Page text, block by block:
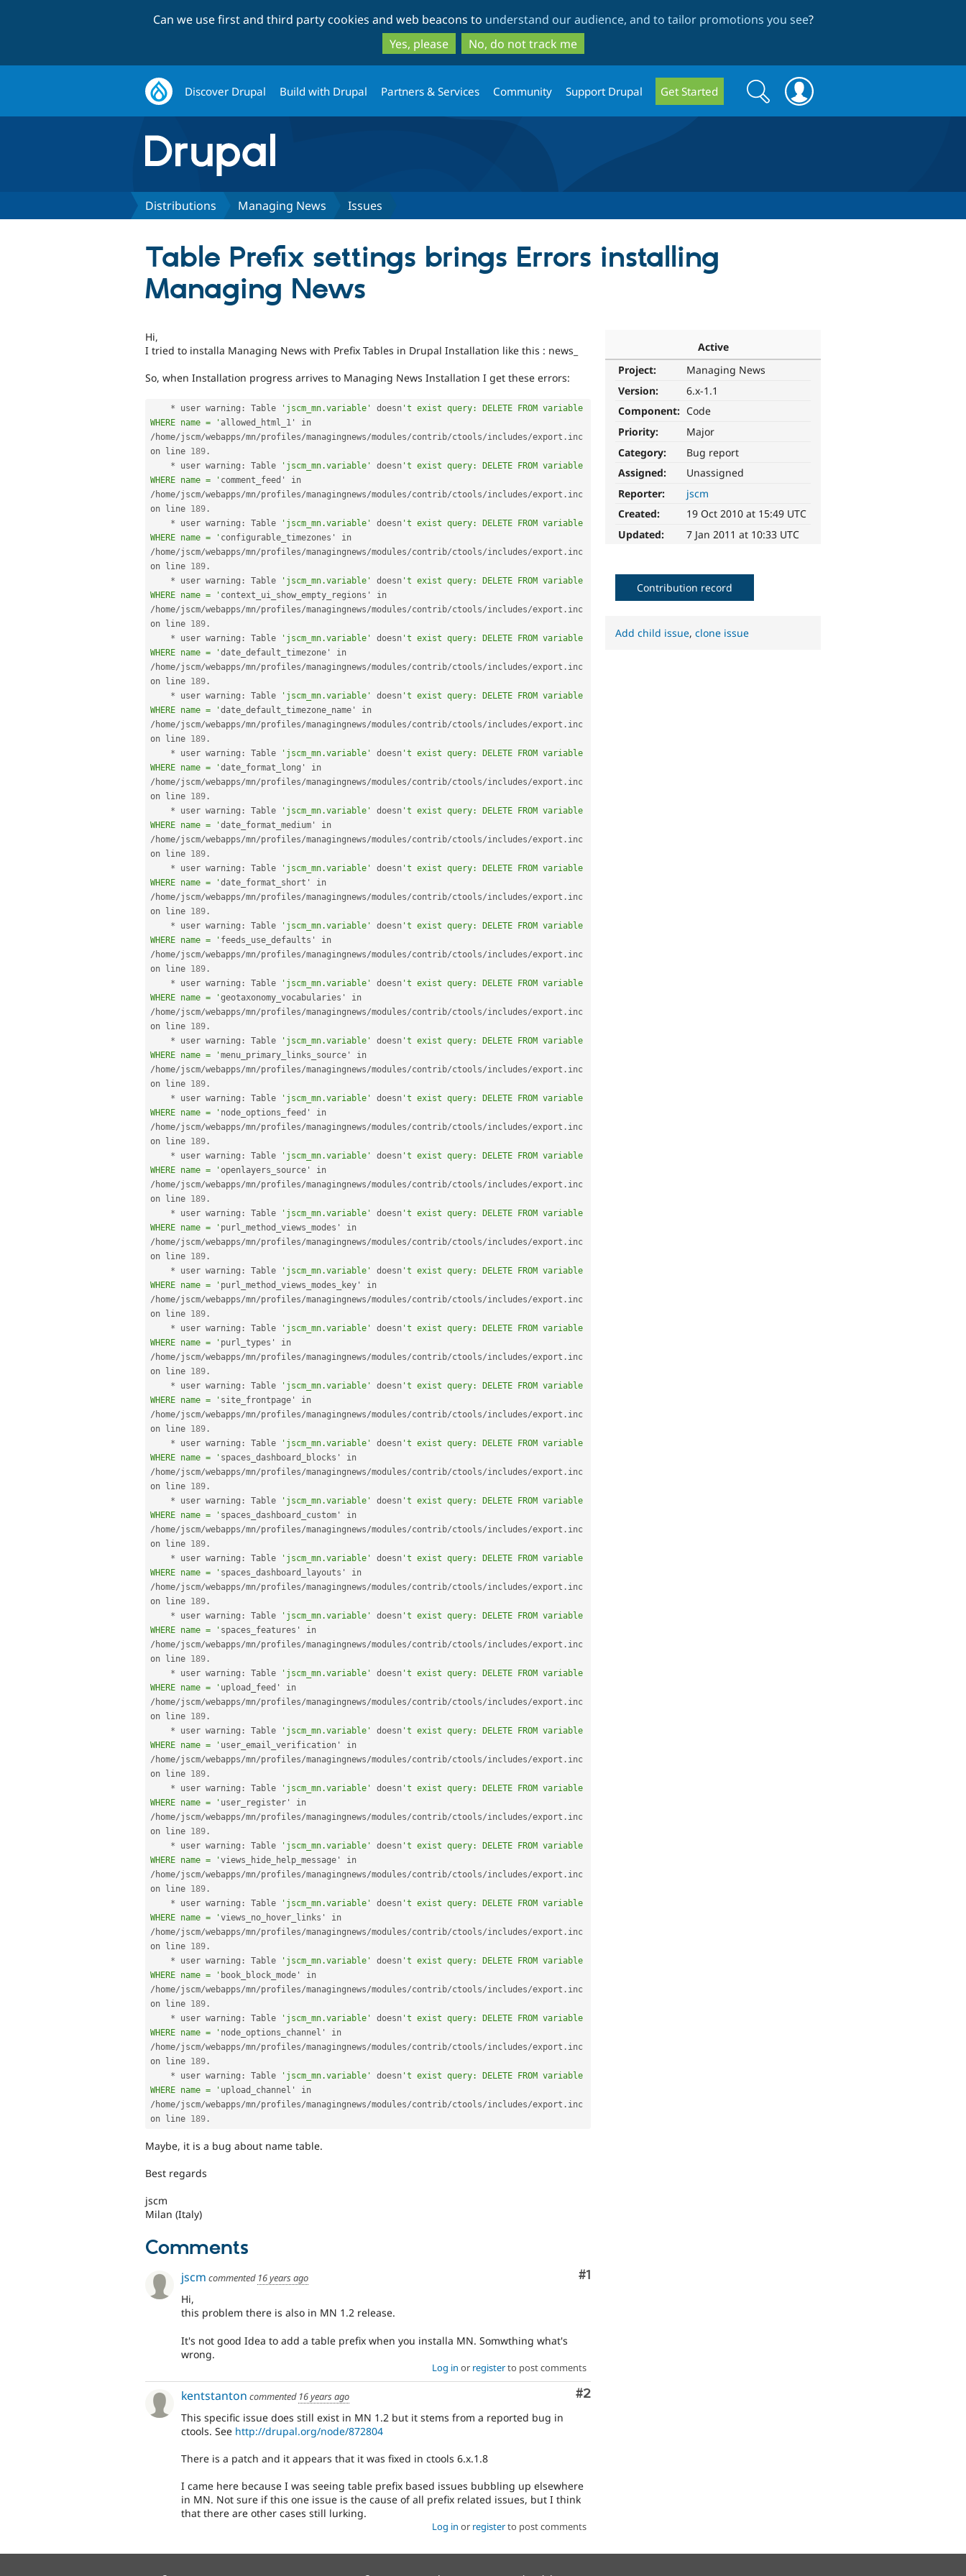
to
main
content
to
search
Can we use first and third party cookies and web beacons to understand our audience, and to tailor promotions you see?
Yes, please
No, do not track me
Discover Drupal Build with Drupal Partners & Services Community Support Drupal Get Started
Search
form
Search
Distributions Managing News Issues
Table Prefix settings brings Errors installing
Managing News
Active
Project:
Managing News
Version:
6.x-1.1
Component: Code
Priority:
Major
Category:
Bug report
Assigned:
Unassigned
Reporter:
jscm
Created:
19 Oct 2010 at 15:49 UTC
Updated:
7 Jan 2011 at 10:33 UTC
Hi,
I tried to installa Managing News with Prefix Tables in Drupal Installation like this : news_
So, when Installation progress arrives to Managing News Installation I get these errors:
* user warning : Table 'jscm_mn.variable' doesn 't exist query: DELETE FROM variable
WHERE name = '
/ home/jscm/webapps/mn/profiles/managingnews/modules/contrib/ctools/includes/export . inc
on line 189 .
* user warning : Table 'jscm_mn.variable' doesn 't exist query: DELETE FROM variable
WHERE name = '
/ home/jscm/webapps/mn/profiles/managingnews/modules/contrib/ctools/includes/export . inc
on line 189 .
* user warning : Table 'jscm_mn.variable' doesn 't exist query: DELETE FROM variable
WHERE name = '
/ home/jscm/webapps/mn/profiles/managingnews/modules/contrib/ctools/includes/export . inc
on line 189 .
* user warning : Table 'jscm_mn.variable' doesn 't exist query: DELETE FROM variable
WHERE name = '
/ home/jscm/webapps/mn/profiles/managingnews/modules/contrib/ctools/includes/export . inc
on line 189 .
* user warning : Table 'jscm_mn.variable' doesn 't exist query: DELETE FROM variable
WHERE name = '
/ home/jscm/webapps/mn/profiles/managingnews/modules/contrib/ctools/includes/export . inc
on line 189 .
* user warning : Table 'jscm_mn.variable' doesn 't exist query: DELETE FROM variable
WHERE name = '
/ home/jscm/webapps/mn/profiles/managingnews/modules/contrib/ctools/includes/export . inc
on line 189 .
* user warning : Table 'jscm_mn.variable' doesn 't exist query: DELETE FROM variable
WHERE name = '
/ home/jscm/webapps/mn/profiles/managingnews/modules/contrib/ctools/includes/export . inc
on line 189 .
* user warning : Table 'jscm_mn.variable' doesn 't exist query: DELETE FROM variable
WHERE name = '
/ home/jscm/webapps/mn/profiles/managingnews/modules/contrib/ctools/includes/export . inc
on line 189 .
* user warning : Table 'jscm_mn.variable' doesn 't exist query: DELETE FROM variable
WHERE name = '
/ home/jscm/webapps/mn/profiles/managingnews/modules/contrib/ctools/includes/export . inc
on line 189 .
* user warning : Table 'jscm_mn.variable' doesn 't exist query: DELETE FROM variable
WHERE name = '
/ home/jscm/webapps/mn/profiles/managingnews/modules/contrib/ctools/includes/export . inc
on line 189 .
* user warning : Table 'jscm_mn.variable' doesn 't exist query: DELETE FROM variable
WHERE name = '
/ home/jscm/webapps/mn/profiles/managingnews/modules/contrib/ctools/includes/export . inc
on line 189 .
* user warning : Table 'jscm_mn.variable' doesn 't exist query: DELETE FROM variable
WHERE name = '
/ home/jscm/webapps/mn/profiles/managingnews/modules/contrib/ctools/includes/export . inc
on line 189 .
* user warning : Table 'jscm_mn.variable' doesn 't exist query: DELETE FROM variable
WHERE name = '
/ home/jscm/webapps/mn/profiles/managingnews/modules/contrib/ctools/includes/export . inc
on line 189 .
* user warning : Table 'jscm_mn.variable' doesn 't exist query: DELETE FROM variable
WHERE name = '
/ home/jscm/webapps/mn/profiles/managingnews/modules/contrib/ctools/includes/export . inc
on line 189 .
* user warning : Table 'jscm_mn.variable' doesn 't exist query: DELETE FROM variable
WHERE name = '
/ home/jscm/webapps/mn/profiles/managingnews/modules/contrib/ctools/includes/export . inc
on line 189 .
* user warning : Table 'jscm_mn.variable' doesn 't exist query: DELETE FROM variable
WHERE name = '
/ home/jscm/webapps/mn/profiles/managingnews/modules/contrib/ctools/includes/export . inc
on line 189 .
* user warning : Table 'jscm_mn.variable' doesn 't exist query: DELETE FROM variable
WHERE name = '
/ home/jscm/webapps/mn/profiles/managingnews/modules/contrib/ctools/includes/export . inc
on line 189 .
* user warning : Table 'jscm_mn.variable' doesn 't exist query: DELETE FROM variable
WHERE name = '
/ home/jscm/webapps/mn/profiles/managingnews/modules/contrib/ctools/includes/export . inc
on line 189 .
* user warning : Table 'jscm_mn.variable' doesn 't exist query: DELETE FROM variable
WHERE name = '
/ home/jscm/webapps/mn/profiles/managingnews/modules/contrib/ctools/includes/export . inc
on line 189 .
* user warning : Table 'jscm_mn.variable' doesn 't exist query: DELETE FROM variable
WHERE name = '
/ home/jscm/webapps/mn/profiles/managingnews/modules/contrib/ctools/includes/export . inc
on line 189 .
* user warning : Table 'jscm_mn.variable' doesn 't exist query: DELETE FROM variable
WHERE name = '
/ home/jscm/webapps/mn/profiles/managingnews/modules/contrib/ctools/includes/export . inc
on line 189 .
* user warning : Table 'jscm_mn.variable' doesn 't exist query: DELETE FROM variable
WHERE name = '
/ home/jscm/webapps/mn/profiles/managingnews/modules/contrib/ctools/includes/export . inc
on line 189 .
* user warning : Table 'jscm_mn.variable' doesn 't exist query: DELETE FROM variable
WHERE name = '
/ home/jscm/webapps/mn/profiles/managingnews/modules/contrib/ctools/includes/export . inc
on line 189 .
* user warning : Table 'jscm_mn.variable' doesn 't exist query: DELETE FROM variable
WHERE name = '
/ home/jscm/webapps/mn/profiles/managingnews/modules/contrib/ctools/includes/export . inc
on line 189 .
* user warning : Table 'jscm_mn.variable' doesn 't exist query: DELETE FROM variable
WHERE name = '
/ home/jscm/webapps/mn/profiles/managingnews/modules/contrib/ctools/includes/export . inc
on line 189 .
* user warning : Table 'jscm_mn.variable' doesn 't exist query: DELETE FROM variable
WHERE name = '
/ home/jscm/webapps/mn/profiles/managingnews/modules/contrib/ctools/includes/export . inc
on line 189 .
* user warning : Table 'jscm_mn.variable' doesn 't exist query: DELETE FROM variable
WHERE name = '
/ home/jscm/webapps/mn/profiles/managingnews/modules/contrib/ctools/includes/export . inc
on line 189 .
* user warning : Table 'jscm_mn.variable' doesn 't exist query: DELETE FROM variable
WHERE name = '
/ home/jscm/webapps/mn/profiles/managingnews/modules/contrib/ctools/includes/export . inc
on line 189 .
* user warning : Table 'jscm_mn.variable' doesn 't exist query: DELETE FROM variable
WHERE name = '
/ home/jscm/webapps/mn/profiles/managingnews/modules/contrib/ctools/includes/export . inc
on line 189 .
* user warning : Table 'jscm_mn.variable' doesn 't exist query: DELETE FROM variable
WHERE name = '
/ home/jscm/webapps/mn/profiles/managingnews/modules/contrib/ctools/includes/export . inc
on line 189 .
Maybe, it is a bug about name table.
Best regards
jscm
Milan (Italy)
Comments
Comment
#1
jscm commented 16 years ago
Hi,
this problem there is also in MN 1.2 release.
It's not good Idea to add a table prefix when you installa MN. Somwthing what's
wrong.
Log in or registerto post comments
Comment
#2
kentstanton commented 16 years ago
This specific issue does still exist in MN 1.2 but it stems from a reported bug in
ctools. See http://drupal.org/node/872804
There is a patch and it appears that it was fixed in ctools 6.x.1.8
I came here because I was seeing table prefix based issues bubbling up elsewhere
in MN. Not sure if this one issue is the cause of all prefix related issues, but I think
that there are other cases still lurking.
Log in or registerto post comments
Contribution record
Add child issue,clone issue